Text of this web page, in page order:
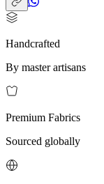
Handcrafted
By master artisans
Premium Fabrics
Sourced globally